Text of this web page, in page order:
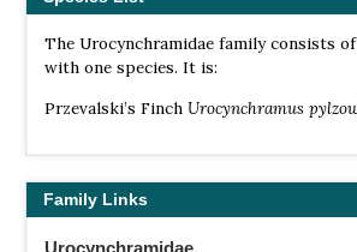
The Urocynchramidae family consists
with one species. It is:
Przevalski’s Finch Urocynchramus
Family Links